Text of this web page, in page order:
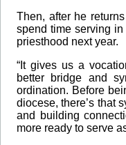
Then, after he
spend time serving
priesthood next year.
“It gives us a
better bridge and
ordination. Before
diocese, there’s that
and building
more ready to serve